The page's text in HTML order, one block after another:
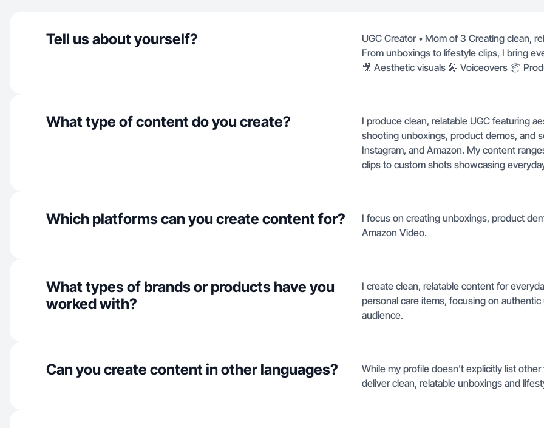
Tell us about yourself?
UGC Creator • Mom of 3 Creating clean,
From unboxings to lifestyle clips, I bring
🎥 Aesthetic visuals 🎤 Voiceovers 📦
What type of content do you create?
I produce clean, relatable UGC featuring
shooting unboxings, product demos, and
Instagram, and Amazon. My content
clips to custom shots showcasing
Which platforms can you create content for?
I focus on creating unboxings, product
Amazon Video.
What types of brands or products have you
worked with?
I create clean, relatable content for
personal care items, focusing on
audience.
Can you create content in other languages?
While my profile doesn't explicitly list
deliver clean, relatable unboxings and